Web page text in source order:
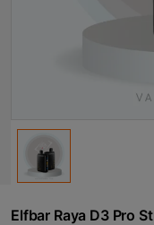
Elfbar Raya D3 Pro